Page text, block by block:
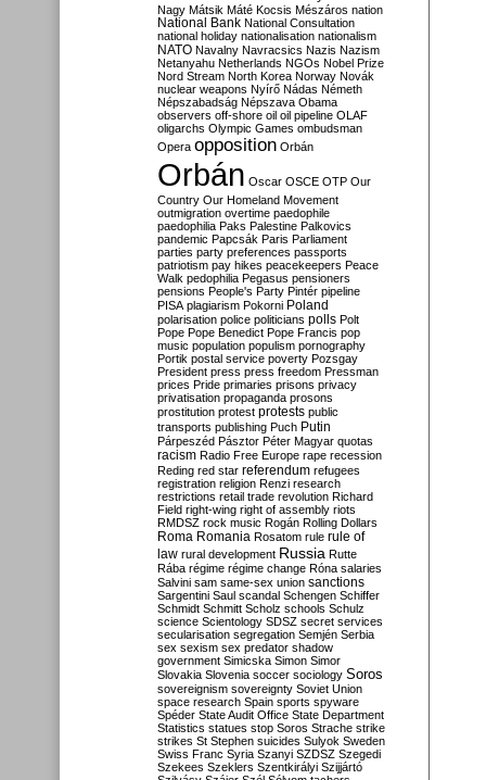
Nagy Mátsik Máté Kocsis Mészáros nation
National Bank National Consultation
national holiday nationalisation nationalism
NATO Navalny Navracsics Nazis Nazism
Netanyahu Netherlands NGOs Nobel Prize
Nord Stream North Korea Norway Novák
nuclear weapons Nyírő Nádas Németh
Népszabadság Népszava Obama
observers off-shore oil oil pipeline OLAF
oligarchs Olympic Games ombudsman
Opera opposition Orbán
Orbán Oscar OSCE OTP Our
Country Our Homeland Movement
outmigration overtime paedophile
paedophilia Paks Palestine Palkovics
pandemic Papcsák Paris Parliament
parties party preferences passports
patriotism pay hikes peacekeepers Peace
Walk pedophilia Pegasus pensioners
pensions People's Party Pintér pipeline
PISA plagiarism Pokorni Poland
polarisation police politicians polls Polt
Pope Pope Benedict Pope Francis pop
music population populism pornography
Portik postal service poverty Pozsgay
President press press freedom Pressman
prices Pride primaries prisons privacy
privatisation propaganda prosons
prostitution protest protests public
transports publishing Puch Putin
Párpeszéd Pásztor Péter Magyar quotas
racism Radio Free Europe rape recession
Reding red star referendum refugees
registration religion Renzi research
restrictions retail trade revolution Richard
Field right-wing right of assembly riots
RMDSZ rock music Rogán Rolling Dollars
Roma Romania Rosatom rule rule of
law rural development Russia Rutte
Rába régime régime change Róna salaries
Salvini sam same-sex union sanctions
Sargentini Saul scandal Schengen Schiffer
Schmidt Schmitt Scholz schools Schulz
science Scientology SDSZ secret services
secularisation segregation Semjén Serbia
sex sexism sex predator shadow
government Simicska Simon Simor
Slovakia Slovenia soccer sociology Soros
sovereignism sovereignty Soviet Union
space research Spain sports spyware
Spéder State Audit Office State Department
Statistics statues stop Soros Strache strike
strikes St Stephen suicides Sulyok Sweden
Swiss Franc Syria Szanyi SZDSZ Szegedi
Szekees Szeklers Szentkirályi Szijjártó